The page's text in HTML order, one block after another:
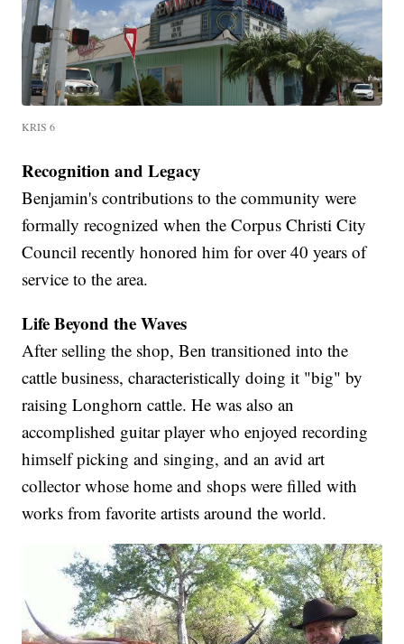
KRIS 6
Recognition and Legacy
Benjamin's contributions to the community were
formally recognized when the Corpus Christi City
Council recently honored him for over 40 years of
service to the area.
Life Beyond the Waves
After selling the shop, Ben transitioned into the
cattle business, characteristically doing it "big" by
raising Longhorn cattle. He was also an
accomplished guitar player who enjoyed recording
himself picking and singing, and an avid art
collector whose home and shops were filled with
works from favorite artists around the world.